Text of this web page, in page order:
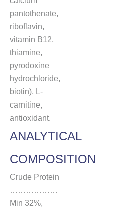
pantothenate,
riboflavin,
vitamin B12,
thiamine,
pyrodoxine
hydrochloride,
biotin), L-
carnitine,
antioxidant.
ANALYTICAL
COMPOSITION
Crude Protein
………………
Min 32%,